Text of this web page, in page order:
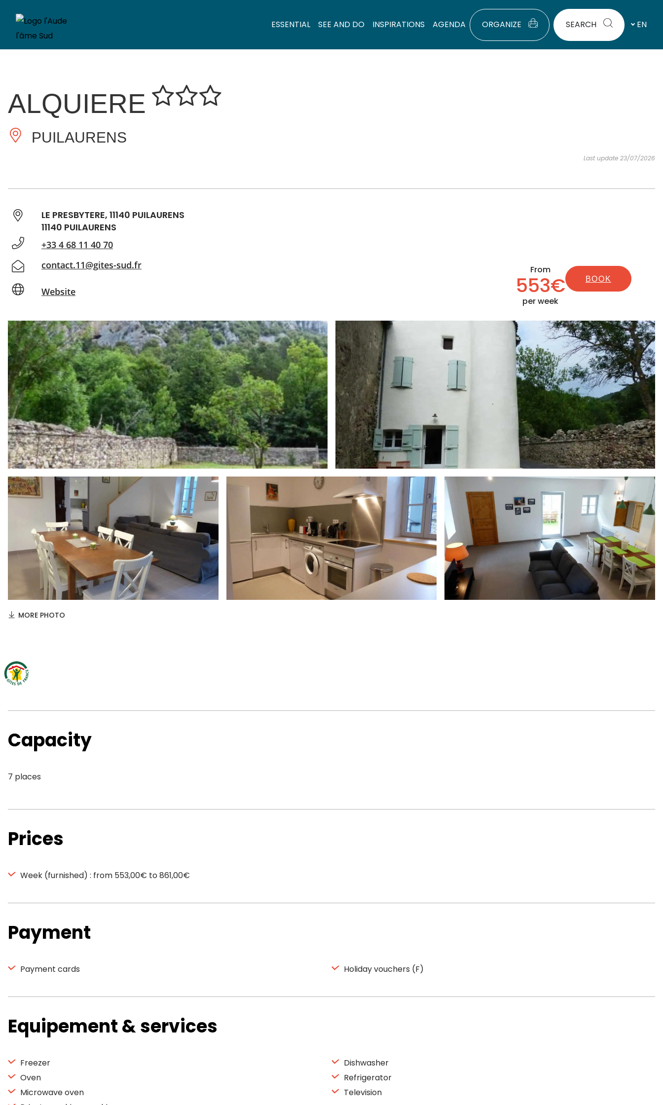
ESSENTIAL SEE AND DO INSPIRATIONS AGENDA ORGANIZE SEARCH EN
ALQUIERE
PUILAURENS
Last update 23/07/2026
LE PRESBYTERE, 11140 PUILAURENS
11140 PUILAURENS
+33 4 68 11 40 70
contact.11@gites-sud.fr
Website
From
553€
per week
BOOK
MORE PHOTO
Capacity
7 places
Prices
Week (furnished) : from 553,00€ to 861,00€
Payment
Payment cards Holiday vouchers (F)
Equipement & services
Freezer
Oven
Microwave oven
Dishwasher
Refrigerator
Television